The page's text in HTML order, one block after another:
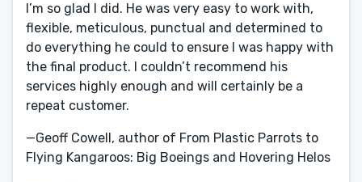
I’m so glad I did. He was very easy to work with,
flexible, meticulous, punctual and determined to
do everything he could to ensure I was happy with
the final product. I couldn’t recommend his
services highly enough and will certainly be a
repeat customer.
—Geoff Cowell, author of From Plastic Parrots to
Flying Kangaroos: Big Boeings and Hovering Helos